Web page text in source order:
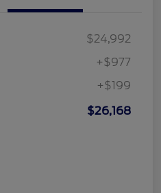
$24,992
+$977
+$199
$26,168